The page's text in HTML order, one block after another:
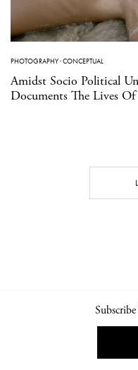
PHOTOGRAPHY·CONCEPTUAL
Amidst Socio Political
Documents The Lives Of